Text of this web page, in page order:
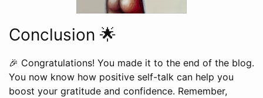
Conclusion 🌟
🎉 Congratulations! You made it to the end of the blog.
You now know how positive self-talk can help you
boost your gratitude and confidence. Remember,